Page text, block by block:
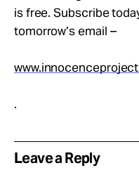
is free. Subscribe
tomorrow’s email –
.
Leave a Reply